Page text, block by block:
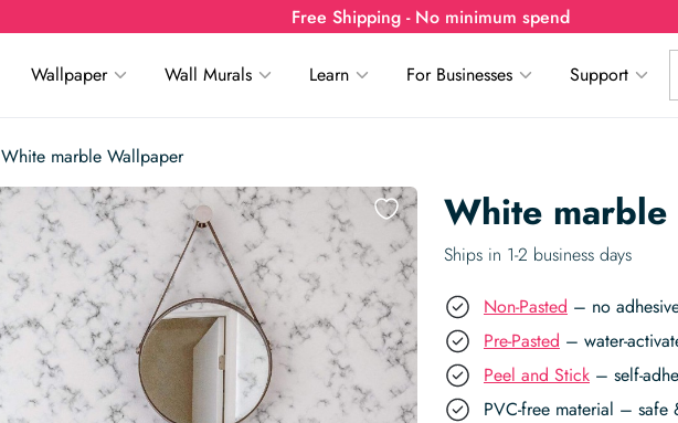
Free Shipping - No minimum spend
Wallpaper Wall Murals Learn For Businesses Support
White marble Wallpaper
White
Ships in 1-2 business days
Non-Pasted – no
Pre-Pasted – water-
Peel and Stick – self-
PVC-free material – safe